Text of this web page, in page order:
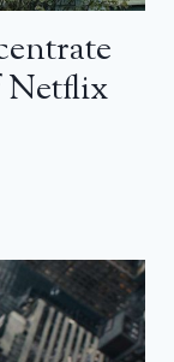
Netflix